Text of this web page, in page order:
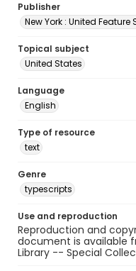
Publisher
New York : United
Topical subject
United States
Language
English
Type of resource
text
Genre
typescripts
Use and reproduction
Reproduction and
document is available
Library -- Special